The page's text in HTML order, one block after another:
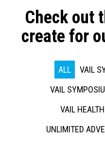
Check out
create for
ALL
VAIL
VAIL
VAIL
UNLIMITED